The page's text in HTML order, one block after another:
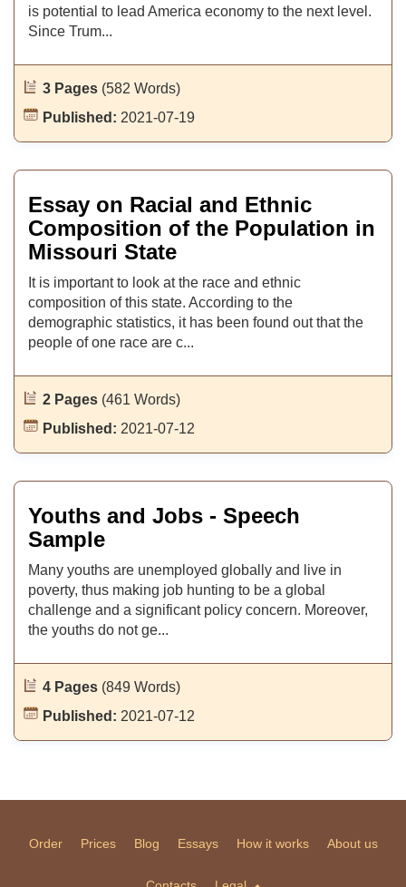
is potential to lead America economy to the next level.
Since Trum...
3 Pages (582 Words)
Published: 2021-07-19
Essay on Racial and Ethnic
Composition of the Population in
Missouri State
It is important to look at the race and ethnic
composition of this state. According to the
demographic statistics, it has been found out that the
people of one race are c...
2 Pages (461 Words)
Published: 2021-07-12
Youths and Jobs - Speech
Sample
Many youths are unemployed globally and live in
poverty, thus making job hunting to be a global
challenge and a significant policy concern. Moreover,
the youths do not ge...
4 Pages (849 Words)
Published: 2021-07-12
Order Prices Blog Essays How it works About us